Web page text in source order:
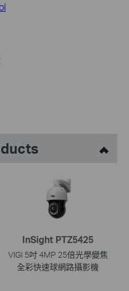
InSight PTZ5425
VIGI 5吋 4MP 25倍光學變焦
全彩快速球網路攝影機